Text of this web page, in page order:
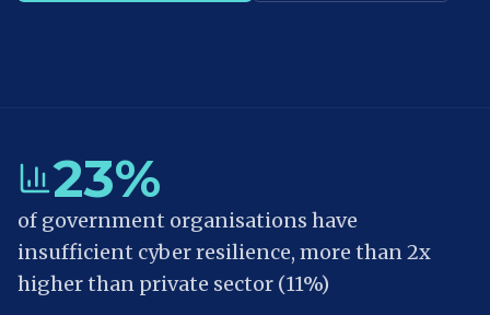
23%
of government organisations have
insufficient cyber resilience, more than 2x
higher than private sector (11%)